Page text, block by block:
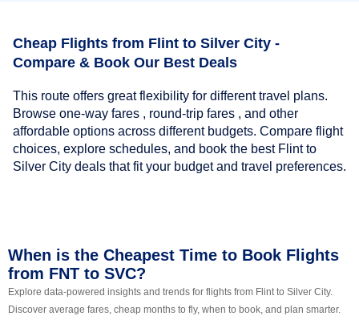
Cheap Flights from Flint to Silver City -
Compare & Book Our Best Deals
This route offers great flexibility for different travel plans.
Browse one-way fares , round-trip fares , and other
affordable options across different budgets. Compare flight
choices, explore schedules, and book the best Flint to
Silver City deals that fit your budget and travel preferences.
When is the Cheapest Time to Book Flights
from FNT to SVC?
Explore data-powered insights and trends for flights from Flint to Silver City.
Discover average fares, cheap months to fly, when to book, and plan smarter.